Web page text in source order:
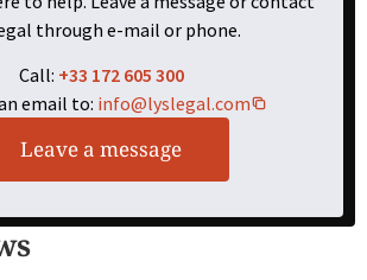
through e-mail or phone.
Call: +33 172 605 300
email to: info@lyslegal.com
Leave a message